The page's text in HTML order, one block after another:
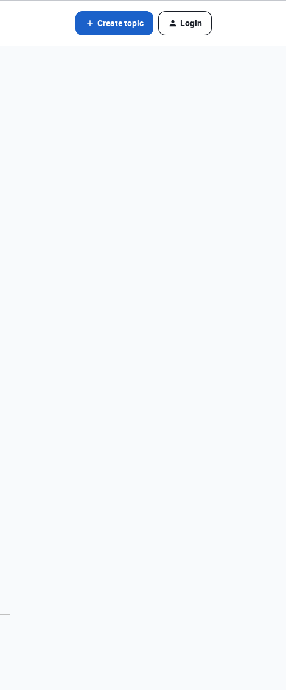
Create topic Login